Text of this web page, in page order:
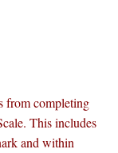
from completing
This includes
and within